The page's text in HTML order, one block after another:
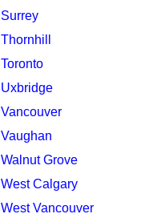
Surrey
Thornhill
Toronto
Uxbridge
Vancouver
Vaughan
Walnut Grove
West Calgary
West Vancouver